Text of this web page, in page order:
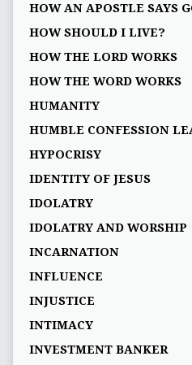
HOW AN APOSTLE SAYS
HOW SHOULD I LIVE?
HOW THE LORD WORKS
HOW THE WORD WORKS
HUMANITY
HUMBLE CONFESSION
HYPOCRISY
IDENTITY OF JESUS
IDOLATRY
IDOLATRY AND WORSHIP
INCARNATION
INFLUENCE
INJUSTICE
INTIMACY
INVESTMENT BANKER